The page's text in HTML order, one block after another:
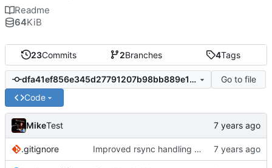
23Commits 2Branches 4Tags
dfa41ef856e345d27791207b98bb889e1550dde2
Go to file
Code
MikeTest
.gitignore Improved rsync handling just a bit
Readme
64KiB